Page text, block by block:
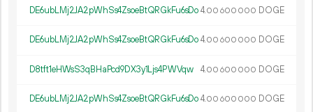
DE6ubLMj2JA2pWhSs4ZsoeBtQRGkFu6sDo4.00 600 000 DOGE
DE6ubLMj2JA2pWhSs4ZsoeBtQRGkFu6sDo4.00 600 000 DOGE
D8tft1eHWsS3qBHaPcd9DX3y1Ljs4PWVqw 4.00 600 000 DOGE
DE6ubLMj2JA2pWhSs4ZsoeBtQRGkFu6sDo4.00 600 000 DOGE